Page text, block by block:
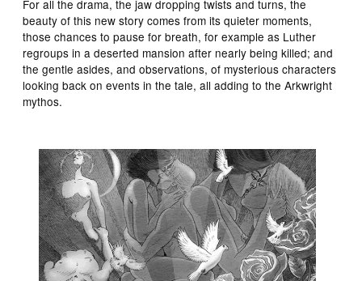
For all the drama, the jaw dropping twists and turns, the
beauty of this new story comes from its quieter moments,
those chances to pause for breath, for example as Luther
regroups in a deserted mansion after nearly being killed; and
the gentle asides, and observations, of mysterious characters
looking back on events in the tale, all adding to the Arkwright
mythos.